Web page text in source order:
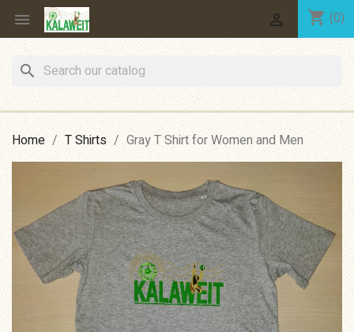
 shopping_cart (0)

search
Home T Shirts Gray T Shirt for Women and Men